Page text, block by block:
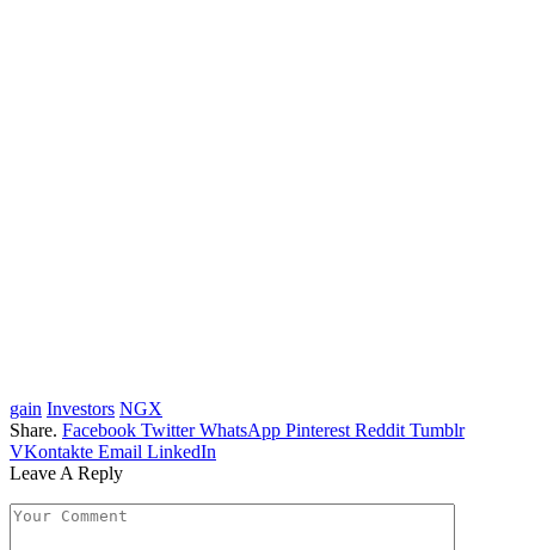
gain Investors NGX
Share. Facebook Twitter WhatsApp Pinterest Reddit Tumblr
VKontakte Email LinkedIn
Leave A Reply